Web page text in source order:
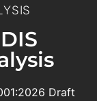
Draft